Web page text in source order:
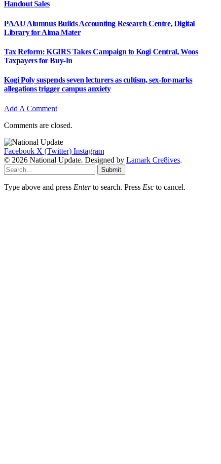
Handout Sales
PAAU Alumnus Builds Accounting Research Centre, Digital
Library for Alma Mater
Tax Reform: KGIRS Takes Campaign to Kogi Central, Woos
Taxpayers for Buy-In
Kogi Poly suspends seven lecturers as cultism, sex-for-marks
allegations trigger campus anxiety
Add A Comment
Comments are closed.
Facebook X (Twitter) Instagram
© 2026 National Update. Designed by Lamark Cre8ives.
Submit
Type above and press Enterto search. Press Esc to cancel.